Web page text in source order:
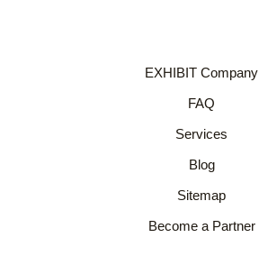
EXHIBIT Company
FAQ
Services
Blog
Sitemap
Become a Partner